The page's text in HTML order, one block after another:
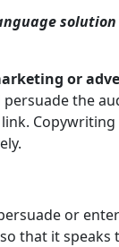
solution
or
the
or
that it